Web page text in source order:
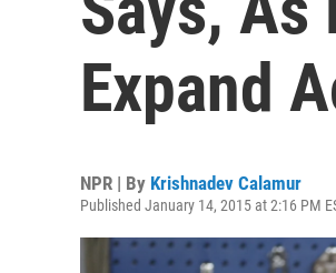
Expand
NPR | By Krishnadev Calamur
Published January 14, 2015 at 2:16 PM